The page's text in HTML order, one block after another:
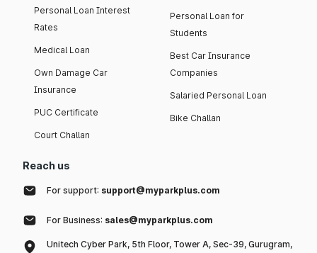
Personal Loan Interest
Rates
Medical Loan
Own Damage Car
Insurance
PUC Certificate
Court Challan
Personal Loan for
Students
Best Car Insurance
Companies
Salaried Personal Loan
Bike Challan
Reach us
For support: support@myparkplus.com
For Business: sales@myparkplus.com
Unitech Cyber Park, 5th Floor, Tower A, Sec-39, Gurugram,